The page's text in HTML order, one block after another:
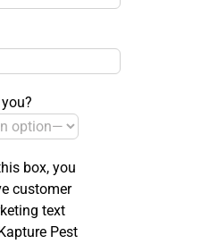
box, you
customer
text
Pest